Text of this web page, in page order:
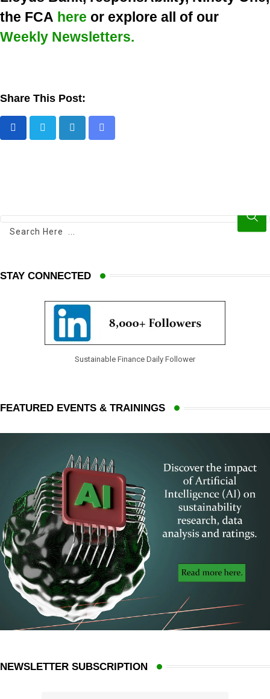
the FCA here or explore all of our
Weekly Newsletters.
Share This Post:
d
I
v
E
a
STAY CONNECTED
Sustainable Finance Daily Follower
FEATURED EVENTS & TRAININGS
NEWSLETTER SUBSCRIPTION